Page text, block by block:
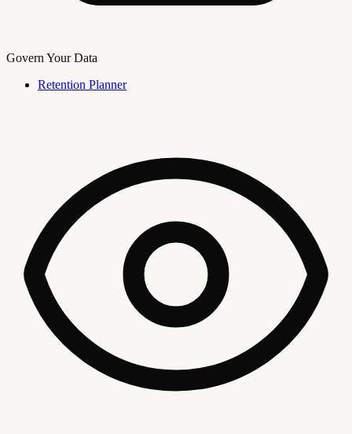
Govern Your Data
Retention Planner